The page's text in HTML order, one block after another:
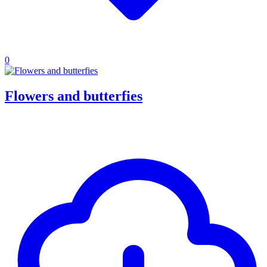
0
Flowers and butterfies